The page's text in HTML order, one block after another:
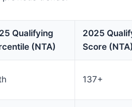
Qualifying
(NTA)
2025
Score (NTA)
137+